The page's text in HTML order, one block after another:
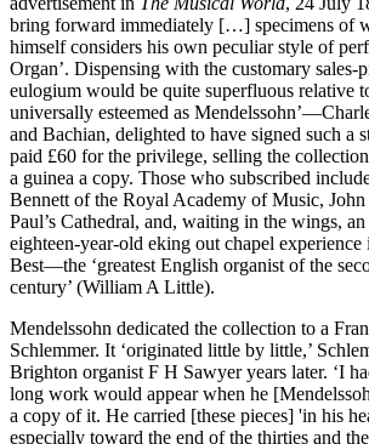
bring forward immediately […] specimens of
himself considers his own peculiar style of
Organ’. Dispensing with the customary
eulogium would be quite superfluous relative
universally esteemed as
and Bachian, delighted to have signed such a
paid £60 for the privilege, selling the
a guinea a copy. Those who subscribed
Bennett of the Royal Academy of Music,
Paul’s Cathedral, and, waiting in the wings,
eighteen-year-old eking out chapel
Best—the ‘greatest English organist of the
century’ (William A Little).
Mendelssohn dedicated the collection to a
Schlemmer. It ‘originated little by little,’
Brighton organist F H Sawyer years later. ‘I
long work would appear when he
a copy of it. He carried [these pieces] 'in his
especially toward the end of the thirties and